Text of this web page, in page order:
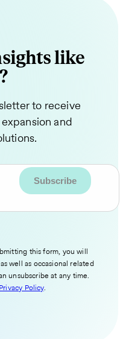
like
to receive
and
this form, you will
well as occasional related
unsubscribe at any time.
Privacy Policy.